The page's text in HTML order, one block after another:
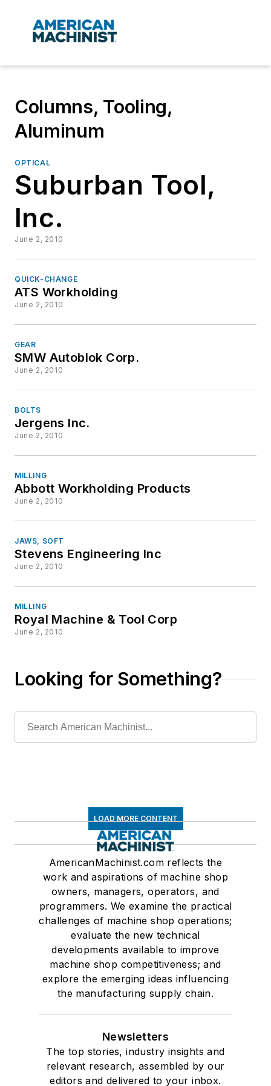
Columns, Tooling,
Aluminum
OPTICAL
Suburban Tool,
Inc.
June 2, 2010
QUICK-CHANGE
ATS Workholding
June 2, 2010
GEAR
SMW Autoblok Corp.
June 2, 2010
BOLTS
Jergens Inc.
June 2, 2010
MILLING
Abbott Workholding Products
June 2, 2010
JAWS, SOFT
Stevens Engineering Inc
June 2, 2010
MILLING
Royal Machine & Tool Corp
June 2, 2010
Looking for Something?
LOAD MORE CONTENT
AmericanMachinist.com reflects the
work and aspirations of machine shop
owners, managers, operators, and
programmers. We examine the practical
challenges of machine shop operations;
evaluate the new technical
developments available to improve
machine shop competitiveness; and
explore the emerging ideas influencing
the manufacturing supply chain.
Newsletters
The top stories, industry insights and
relevant research, assembled by our
editors and delivered to your inbox.